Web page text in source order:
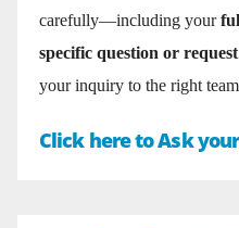
carefully—including your
specific question or request
your inquiry to the right
Click here to Ask